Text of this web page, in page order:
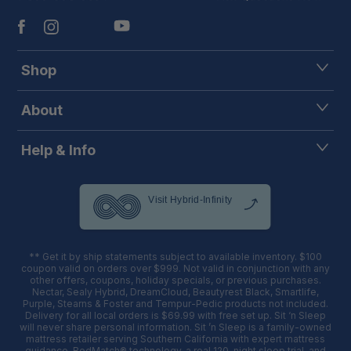
Shop
About
Help & Info
** Get it by ship statements subject to available inventory. $100
coupon valid on orders over $999. Not valid in conjunction with any
other offers, coupons, holiday specials, or previous purchases.
Nectar, Sealy Hybrid, DreamCloud, Beautyrest Black, Smartlife,
Purple, Stearns & Foster and Tempur-Pedic products not included.
Delivery for all local orders is $69.99 with free set up. Sit ‘n Sleep
will never share personal information. Sit ’n Sleep is a family-owned
mattress retailer serving Southern California with expert mattress